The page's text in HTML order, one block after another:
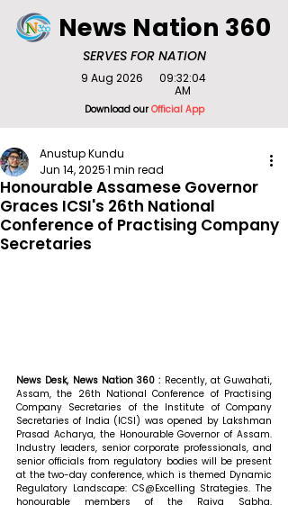
SERVES FOR NATION
News Nation 360
Download ourOfficial App
9 Aug 2026
09:32:04
AM
Honourable Assamese Governor
Graces ICSI's 26th National
Conference of Practising Company
Secretaries
Anustup Kundu
Jun 14, 20251 min read
News Desk, News Nation 360 : Recently, at Guwahati,
Assam, the 26th National Conference of Practising
Company Secretaries of the Institute of Company
Secretaries of India (ICSI) was opened by Lakshman
Prasad Acharya, the Honourable Governor of Assam.
Industry leaders, senior corporate professionals, and
senior officials from regulatory bodies will be present
at the two-day conference, which is themed Dynamic
Regulatory Landscape: CS@Excelling Strategies. The
honourable members of the Rajya Sabha,